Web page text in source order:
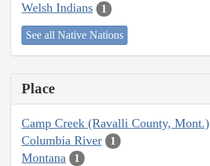
Welsh Indians 1
See all Native Nations
Place
Camp Creek (Ravalli County, Mont.)
Columbia River 1
Montana 1